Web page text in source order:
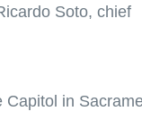
Soto, chief
Capitol in